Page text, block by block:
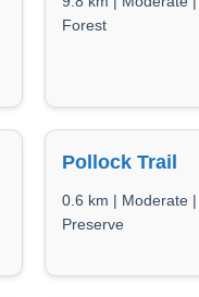
Forest
Pollock Trail
0.6 km | Moderate
Preserve